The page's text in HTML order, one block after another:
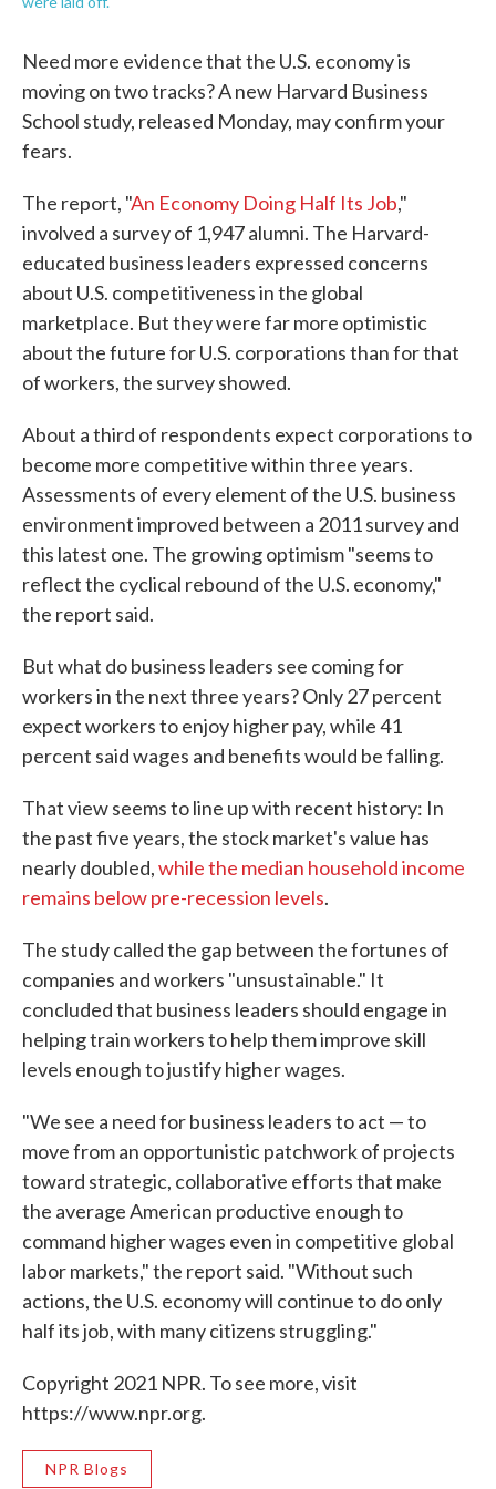
Need more evidence that the U.S. economy is
moving on two tracks? A new Harvard Business
School study, released Monday, may confirm your
fears.
The report, "An Economy Doing Half Its Job,"
involved a survey of 1,947 alumni. The Harvard-
educated business leaders expressed concerns
about U.S. competitiveness in the global
marketplace. But they were far more optimistic
about the future for U.S. corporations than for that
of workers, the survey showed.
About a third of respondents expect corporations to
become more competitive within three years.
Assessments of every element of the U.S. business
environment improved between a 2011 survey and
this latest one. The growing optimism "seems to
reflect the cyclical rebound of the U.S. economy,"
the report said.
But what do business leaders see coming for
workers in the next three years? Only 27 percent
expect workers to enjoy higher pay, while 41
percent said wages and benefits would be falling.
That view seems to line up with recent history: In
the past five years, the stock market's value has
nearly doubled,while the median household income
remains below pre-recession levels.
The study called the gap between the fortunes of
companies and workers "unsustainable." It
concluded that business leaders should engage in
helping train workers to help them improve skill
levels enough to justify higher wages.
"We see a need for business leaders to act — to
move from an opportunistic patchwork of projects
toward strategic, collaborative efforts that make
the average American productive enough to
command higher wages even in competitive global
labor markets," the report said. "Without such
actions, the U.S. economy will continue to do only
half its job, with many citizens struggling."
Copyright 2021 NPR. To see more, visit
https://www.npr.org.
NPR Blogs